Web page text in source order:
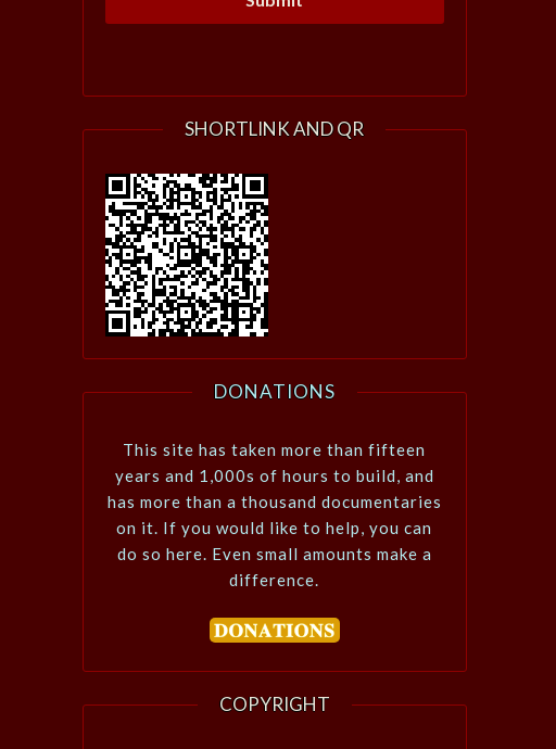
SHORTLINK AND QR
DONATIONS
This site has taken more than fifteen
years and 1,000s of hours to build, and
has more than a thousand documentaries
on it. If you would like to help, you can
do so here. Even small amounts make a
difference.
COPYRIGHT